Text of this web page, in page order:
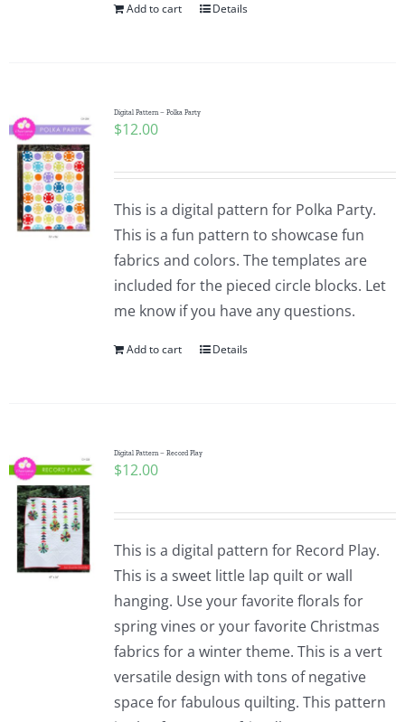
Add to cart Details
Digital Pattern – Polka Party
$12.00
This is a digital pattern for Polka Party.
This is a fun pattern to showcase fun
fabrics and colors. The templates are
included for the pieced circle blocks. Let
me know if you have any questions.
Add to cart Details
Digital Pattern – Record Play
$12.00
This is a digital pattern for Record Play.
This is a sweet little lap quilt or wall
hanging. Use your favorite florals for
spring vines or your favorite Christmas
fabrics for a winter theme. This is a vert
versatile design with tons of negative
space for fabulous quilting. This pattern